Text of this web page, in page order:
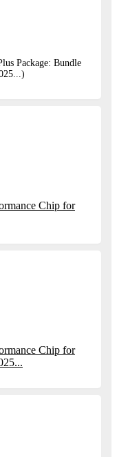
Package: Bundle
Chip for
Chip for